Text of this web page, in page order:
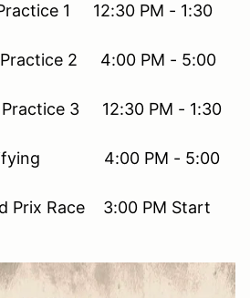
1 12:30 PM - 1:30
2 4:00 PM - 5:00
3 12:30 PM - 1:30
4:00 PM - 5:00
Prix Race 3:00 PM Start